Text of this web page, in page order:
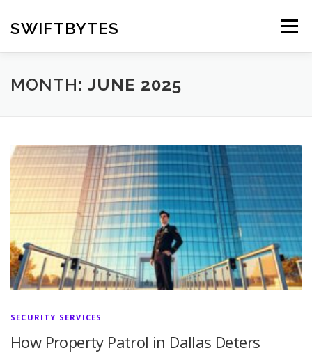
content
SWIFTBYTES Menu
MONTH: JUNE 2025
SECURITY SERVICES
How Property Patrol in Dallas Deters